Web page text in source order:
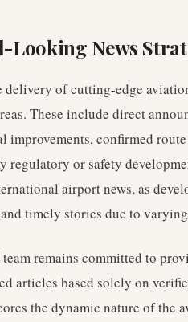
Looking News
delivery of cutting-edge
These include direct
improvements, confirmed
regulatory or safety
airport news, as
timely stories due to
remains committed to
articles based solely on
the dynamic nature of the